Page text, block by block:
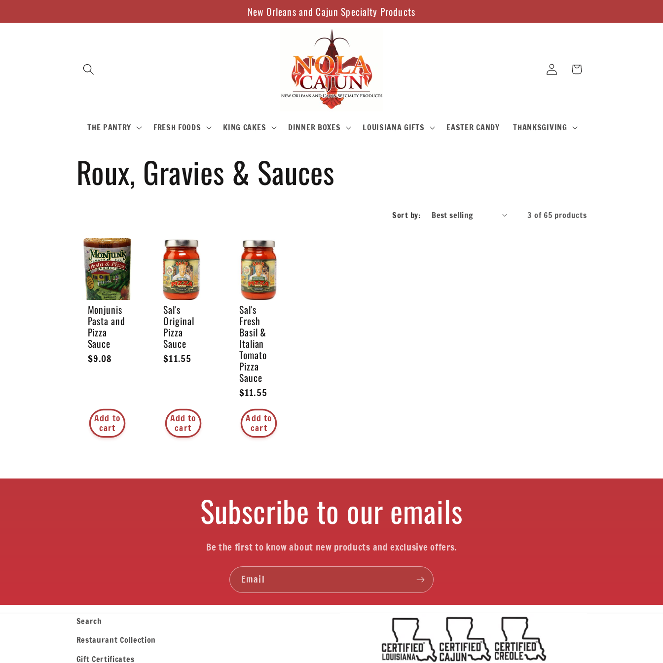
New Orleans and Cajun Specialty Products
THE PANTRY FRESH FOODS KING CAKES DINNER BOXES LOUISIANA GIFTS EASTER CANDY THANKSGIVING
Log
in
Cart
C
e
c
Roux, Gravies & Sauces
Sort by: 3 of 65 products
Monjunis
Pasta and
Pizza
Sauce
Regular
$9.08
Add to
cart
Sal's
Original
Pizza
Sauce
Regular
$11.55
Add to
cart
Sal's
Fresh
Basil &
Italian
Tomato
Pizza
Sauce
Regular
price
$11.55
Add to
cart
Subscribe to our emails
Be the first to know about new products and exclusive offers.
Email
Search
Restaurant Collection
Gift Certificates